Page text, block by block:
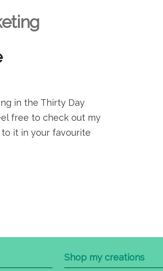
in the Thirty Day
free to check out my
to it in your favourite
Shop my creations